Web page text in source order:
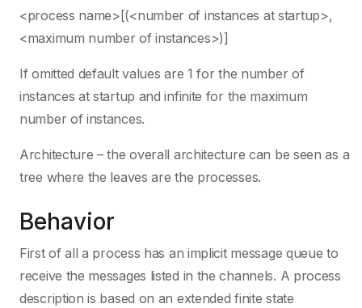
<process name>[(<number of instances at startup>,
<maximum number of instances>)]
If omitted default values are 1 for the number of
instances at startup and infinite for the maximum
number of instances.
Architecture – the overall architecture can be seen as a
tree where the leaves are the processes.
Behavior
First of all a process has an implicit message queue to
receive the messages listed in the channels. A process
description is based on an extended finite state